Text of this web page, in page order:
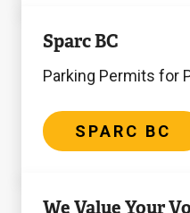
Sparc BC
Parking Permits for
SPARC BC
We Value Your